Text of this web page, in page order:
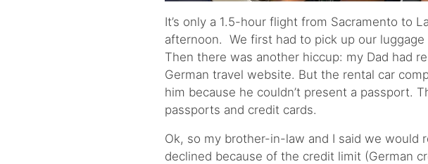
It’s only a 1.5-hour flight from Sacramento to
afternoon. We first had to pick up our
Then there was another hiccup: my Dad had
German travel website. But the rental car
him because he couldn’t present a passport.
passports and credit cards.
Ok, so my brother-in-law and I said we would
declined because of the credit limit (German